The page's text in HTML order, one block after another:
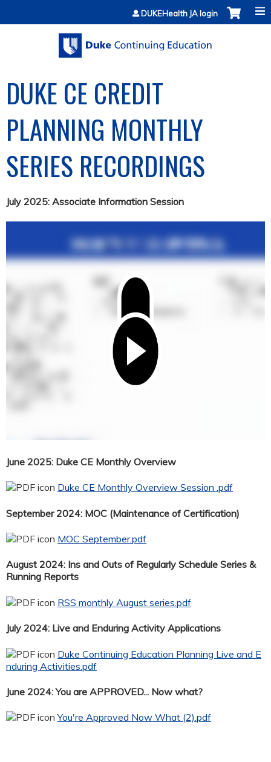
Jump to contentDUKEHealth JA login
DUKE CE CREDIT
PLANNING MONTHLY
SERIES RECORDINGS
July 2025: Associate Information Session
June 2025: Duke CE Monthly Overview
Duke CE Monthly Overview Session .pdf
September 2024: MOC (Maintenance of Certification)
MOC September.pdf
August 2024: Ins and Outs of Regularly Schedule Series &
Running Reports
RSS monthly August series.pdf
July 2024: Live and Enduring Activity Applications
Duke Continuing Education Planning Live and E
nduring Activities.pdf
June 2024: You are APPROVED... Now what?
You're Approved Now What (2).pdf